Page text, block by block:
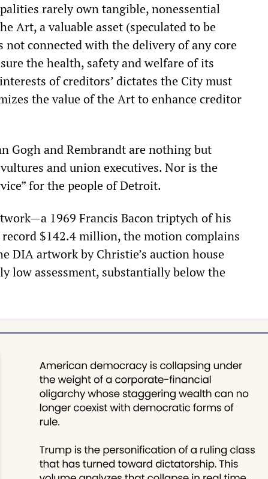
rarely own tangible, nonessential
Art, a valuable asset (speculated to be
connected with the delivery of any core
the health, safety and welfare of its
of creditors’ dictates the City must
the value of the Art to enhance creditor
Gogh and Rembrandt are nothing but
and union executives. Nor is the
for the people of Detroit.
1969 Francis Bacon triptych of his
$142.4 million, the motion complains
DIA artwork by Christie’s auction house
low assessment, substantially below the